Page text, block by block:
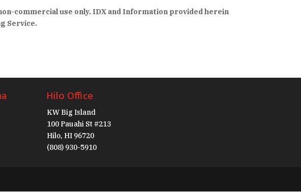
commercial use only. IDX and Information provided herein
Service.
Hilo Office
KW Big Island
100 Pauahi St #213
Hilo, HI 96720
(808) 930-5910